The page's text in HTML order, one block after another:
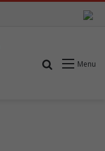
Menu
Search for